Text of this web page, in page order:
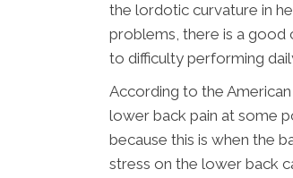
the lordotic curvature in
problems, there is a good
to difficulty performing
According to the
lower back pain at some
because this is when the
stress on the lower back